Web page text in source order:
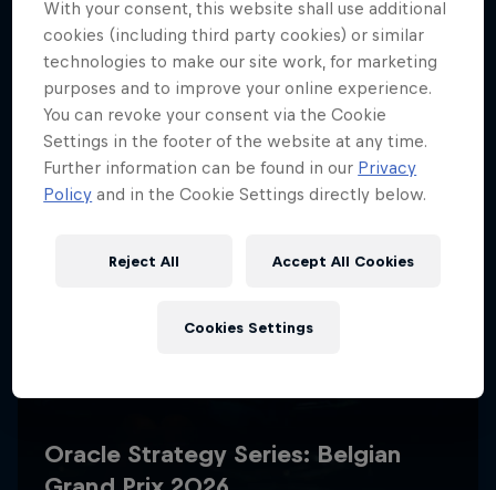
With your consent, this website shall use additional
cookies (including third party cookies) or similar
technologies to make our site work, for marketing
purposes and to improve your online experience.
You can revoke your consent via the Cookie
Settings in the footer of the website at any time.
Further information can be found in our Privacy
Policy and in the Cookie Settings directly below.
Reject All Accept All Cookies
Cookies Settings